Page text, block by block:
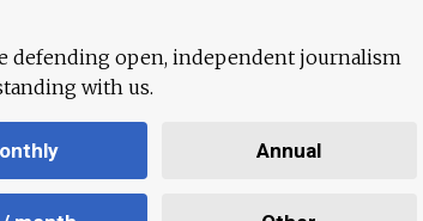
defending open, independent journalism
with us.
Annual